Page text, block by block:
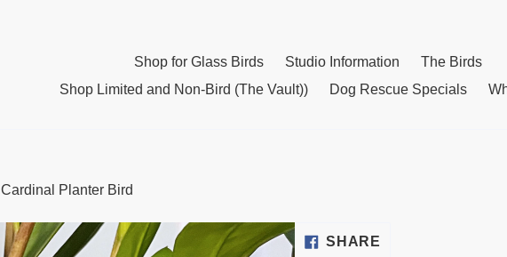
Shop for Glass Birds Studio Information
The Birds
Shop Limited and Non-Bird (The Vault))
Dog Rescue Specials
Cardinal Planter Bird
SHARE